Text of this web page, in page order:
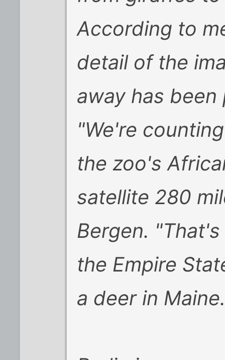
According to
detail of the
away has
"We're
the zoo's
satellite 280
Bergen.
the Empire
a deer in